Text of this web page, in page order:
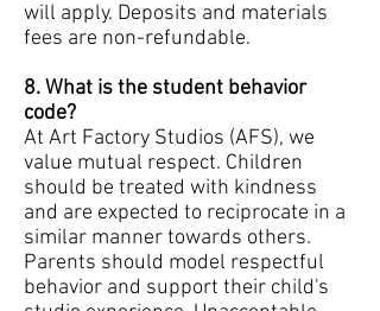
will apply. Deposits and materials
fees are non-refundable.
8. What is the student behavior
code?
At Art Factory Studios (AFS), we
value mutual respect. Children
should be treated with kindness
and are expected to reciprocate in a
similar manner towards others.
Parents should model respectful
behavior and support their child's